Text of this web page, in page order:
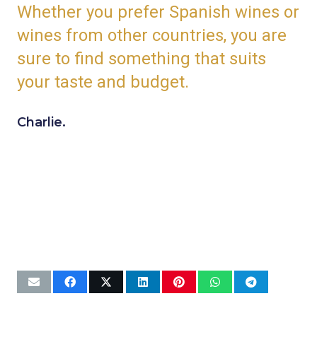
Whether you prefer Spanish wines or
wines from other countries, you are
sure to find something that suits
your taste and budget.
Charlie.